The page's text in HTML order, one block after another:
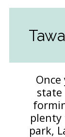
state
plenty
park,